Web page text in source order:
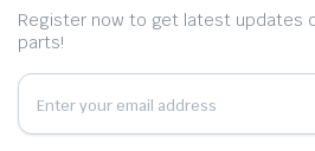
Register now to get latest updates
parts!